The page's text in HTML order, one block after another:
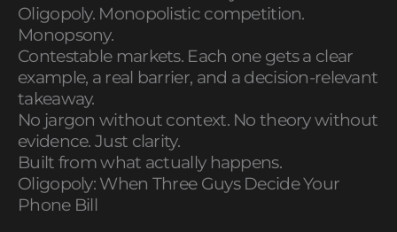
Oligopoly. Monopolistic competition.
Monopsony.
Contestable markets. Each one gets a clear
example, a real barrier, and a decision-relevant
takeaway.
No jargon without context. No theory without
evidence. Just clarity.
Built from what actually happens.
Oligopoly: When Three Guys Decide Your
Phone Bill